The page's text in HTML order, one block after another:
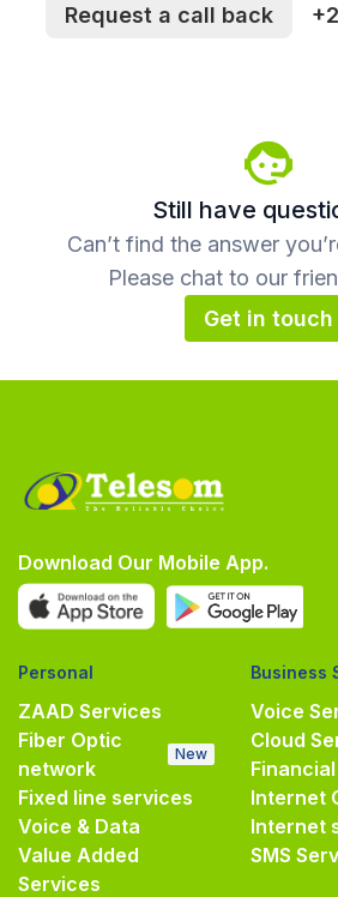
Request a call back
Still have
Can’t find the answer
Please chat to our
Get in touch
Download Our Mobile App.
Personal
ZAAD Services
Fiber Optic
network
New
Fixed line services
Voice & Data
Value Added
Services
Business
Voice
Cloud
Internet
Internet
SMS